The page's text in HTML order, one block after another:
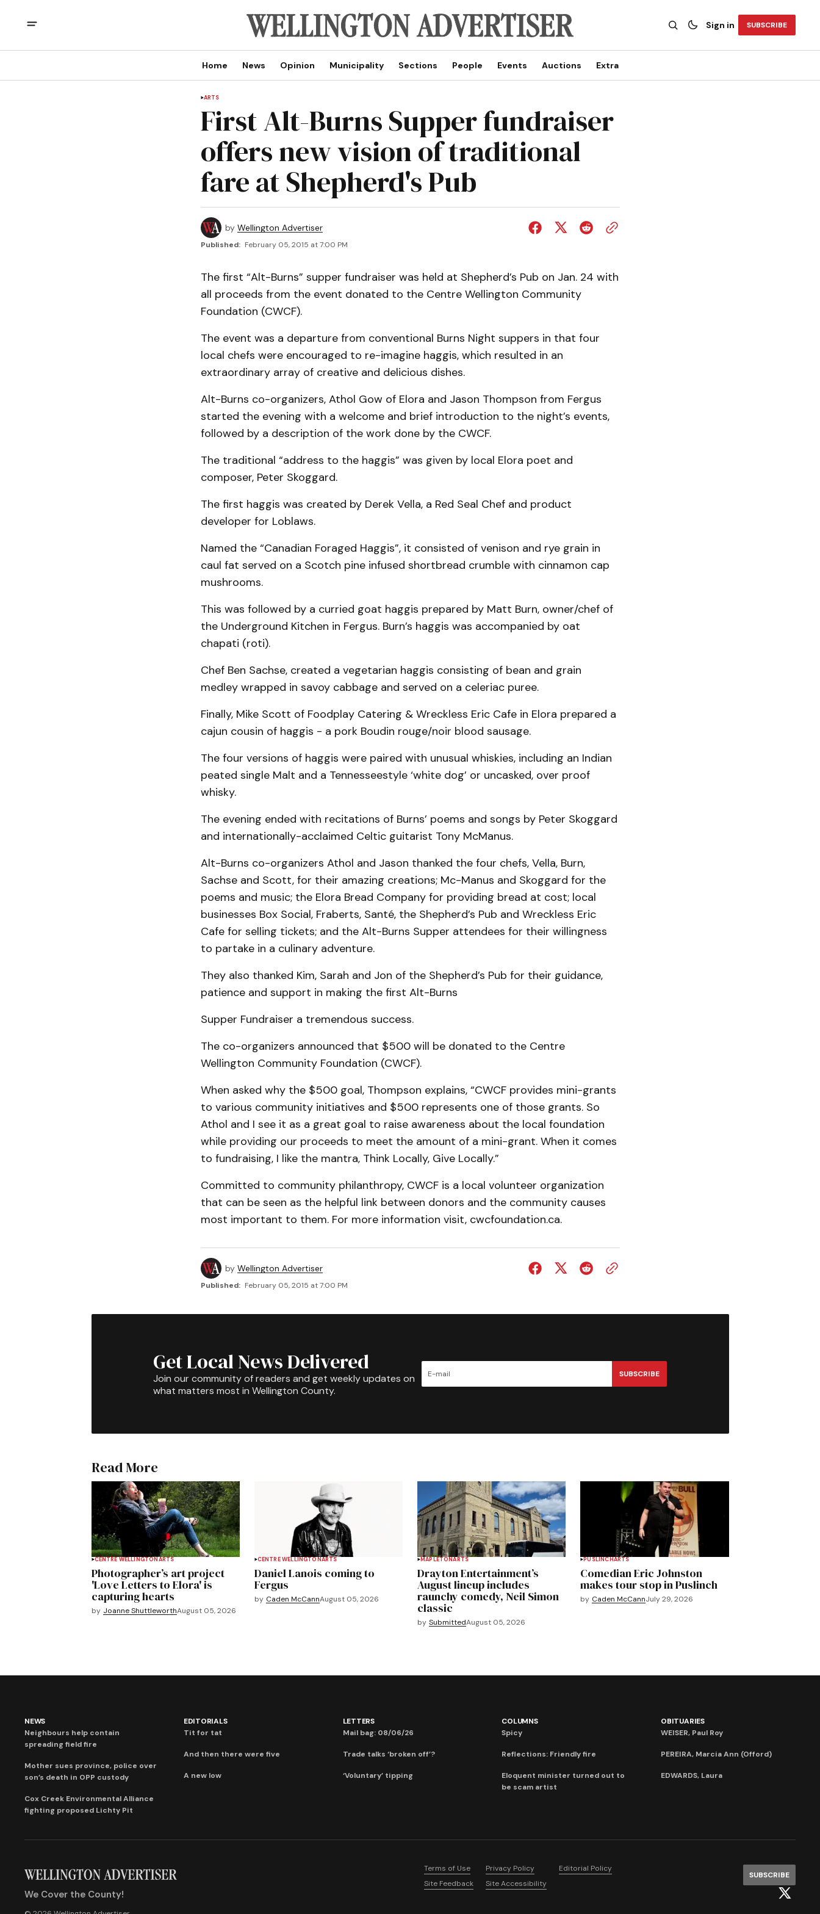
Sign in SUBSCRIBE
Home News Opinion Municipality Sections People Events Auctions Extra
ARTS
First Alt-Burns Supper fundraiser
offers new vision of traditional
fare at Shepherd's Pub
by Wellington Advertiser
Published: February 05, 2015 at 7:00 PM
The first “Alt-Burns” supper fundraiser was held at Shepherd’s Pub on Jan. 24 with
all proceeds from the event donated to the Centre Wellington Community
Foundation (CWCF).
The event was a departure from conventional Burns Night suppers in that four
local chefs were encouraged to re-imagine haggis, which resulted in an
extraordinary array of creative and delicious dishes.
Alt-Burns co-organizers, Athol Gow of Elora and Jason Thompson from Fergus
started the evening with a welcome and brief introduction to the night’s events,
followed by a description of the work done by the CWCF.
The traditional “address to the haggis” was given by local Elora poet and
composer, Peter Skoggard.
The first haggis was created by Derek Vella, a Red Seal Chef and product
developer for Loblaws.
Named the “Canadian Foraged Haggis”, it consisted of venison and rye grain in
caul fat served on a Scotch pine infused shortbread crumble with cinnamon cap
mushrooms.
This was followed by a curried goat haggis prepared by Matt Burn, owner/chef of
the Underground Kitchen in Fergus. Burn’s haggis was accompanied by oat
chapati (roti).
Chef Ben Sachse, created a vegetarian haggis consisting of bean and grain
medley wrapped in savoy cabbage and served on a celeriac puree.
Finally, Mike Scott of Foodplay Catering & Wreckless Eric Cafe in Elora prepared a
cajun cousin of haggis - a pork Boudin rouge/noir blood sausage.
The four versions of haggis were paired with unusual whiskies, including an Indian
peated single Malt and a Tennesseestyle ‘white dog’ or uncasked, over proof
whisky.
The evening ended with recitations of Burns’ poems and songs by Peter Skoggard
and internationally-acclaimed Celtic guitarist Tony McManus.
Alt-Burns co-organizers Athol and Jason thanked the four chefs, Vella, Burn,
Sachse and Scott, for their amazing creations; Mc-Manus and Skoggard for the
poems and music; the Elora Bread Company for providing bread at cost; local
businesses Box Social, Fraberts, Santé, the Shepherd’s Pub and Wreckless Eric
Cafe for selling tickets; and the Alt-Burns Supper attendees for their willingness
to partake in a culinary adventure.
They also thanked Kim, Sarah and Jon of the Shepherd’s Pub for their guidance,
patience and support in making the first Alt-Burns
Supper Fundraiser a tremendous success.
The co-organizers announced that $500 will be donated to the Centre
Wellington Community Foundation (CWCF).
When asked why the $500 goal, Thompson explains, “CWCF provides mini-grants
to various community initiatives and $500 represents one of those grants. So
Athol and I see it as a great goal to raise awareness about the local foundation
while providing our proceeds to meet the amount of a mini-grant. When it comes
to fundraising, I like the mantra, Think Locally, Give Locally.”
Committed to community philanthropy, CWCF is a local volunteer organization
that can be seen as the helpful link between donors and the community causes
most important to them. For more information visit, cwcfoundation.ca.
by Wellington Advertiser
Published: February 05, 2015 at 7:00 PM
Get Local News Delivered
Join our community of readers and get weekly updates on
what matters most in Wellington County.
SUBSCRIBE
Read More
CENTRE WELLINGTON ARTS
Photographer’s art project
'Love Letters to Elora' is
capturing hearts
by Joanne ShuttleworthAugust 05, 2026
CENTRE WELLINGTONARTS
Daniel Lanois coming to
Fergus
by Caden McCannAugust 05, 2026
MAPLETONARTS
Drayton Entertainment’s
August lineup includes
raunchy comedy, Neil Simon
classic
by SubmittedAugust 05, 2026
PUSLINCHARTS
Comedian Eric Johnston
makes tour stop in Puslinch
by Caden McCannJuly 29, 2026
NEWS
Neighbours help contain
spreading field fire
Mother sues province, police over
son’s death in OPP custody
Cox Creek Environmental Alliance
fighting proposed Lichty Pit
EDITORIALS
Tit for tat
And then there were five
A new low
LETTERS
Mail bag: 08/06/26
Trade talks ‘broken off’?
‘Voluntary’ tipping
COLUMNS
Spicy
Reflections: Friendly fire
Eloquent minister turned out to
be scam artist
OBITUARIES
WEISER, Paul Roy
PEREIRA, Marcia Ann (Offord)
EDWARDS, Laura
We Cover the County!
Terms of Use Privacy Policy
Editorial Policy
Site Feedback
Site Accessibility
SUBSCRIBE